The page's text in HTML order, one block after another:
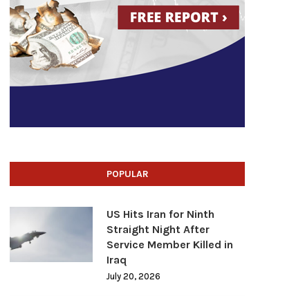
POPULAR
US Hits Iran for Ninth
Straight Night After
Service Member Killed in
Iraq
July 20, 2026